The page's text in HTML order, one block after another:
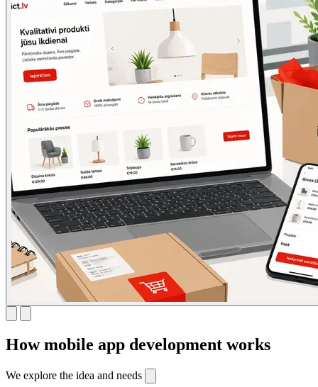
How mobile app development works
We explore the idea and needs